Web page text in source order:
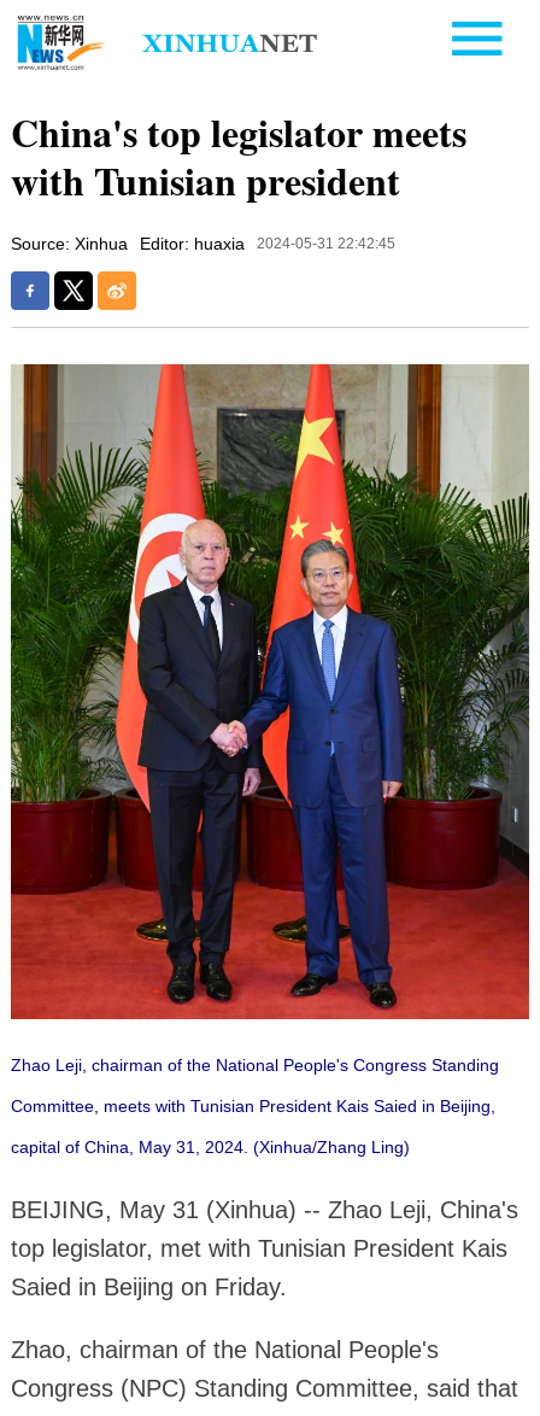
China's top legislator meets
with Tunisian president
Source: Xinhua Editor: huaxia 2024-05-31 22:42:45
Zhao Leji, chairman of the National People's Congress Standing
Committee, meets with Tunisian President Kais Saied in Beijing,
capital of China, May 31, 2024. (Xinhua/Zhang Ling)
BEIJING, May 31 (Xinhua) -- Zhao Leji, China's
top legislator, met with Tunisian President Kais
Saied in Beijing on Friday.
Zhao, chairman of the National People's
Congress (NPC) Standing Committee, said that